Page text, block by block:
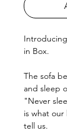
in Box.
The sofa
and sleep
"Never
is what our
tell us.